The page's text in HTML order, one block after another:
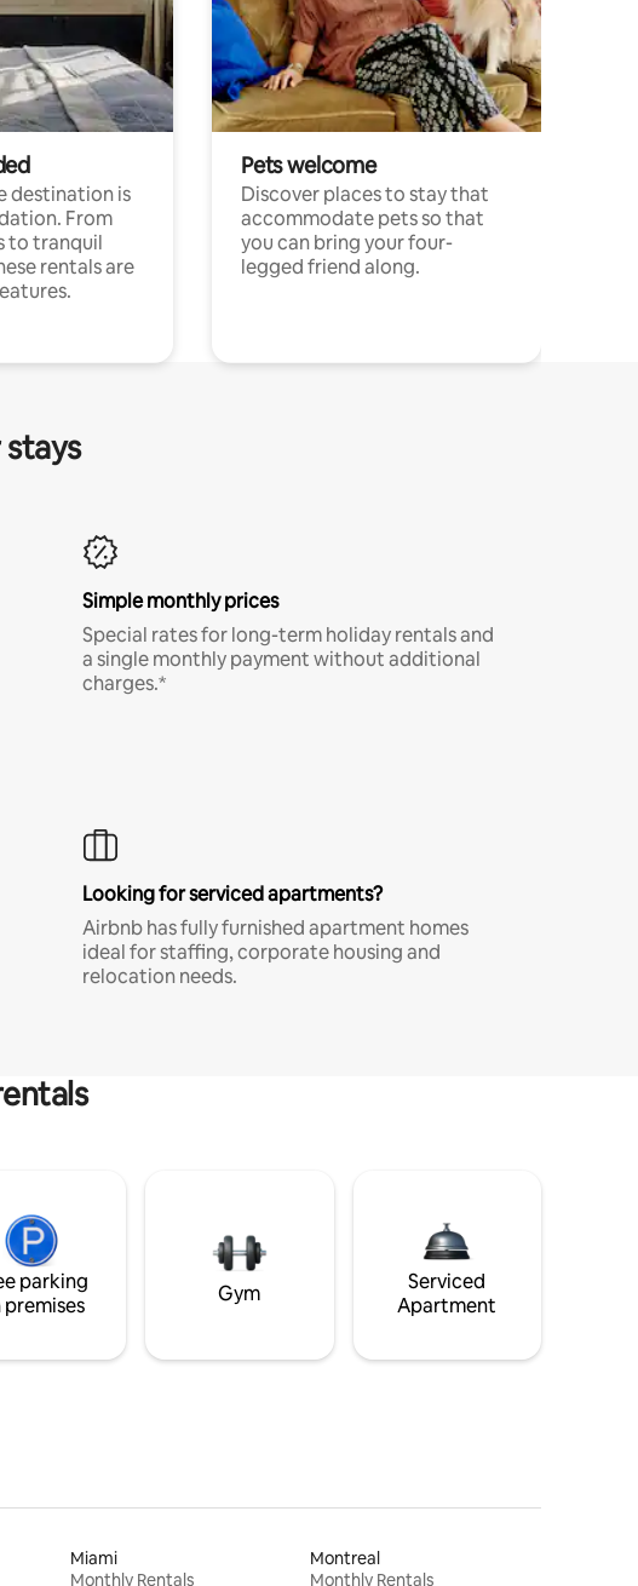
destination is
From
to tranquil
rentals are
Pets welcome
Discover places to stay that
accommodate pets so that
you can bring your four-
legged friend along.
Simple monthly prices
Special rates for long-term holiday rentals and
a single monthly payment without additional
charges.*
Looking for serviced apartments?
Airbnb has fully furnished apartment homes
ideal for staffing, corporate housing and
relocation needs.
parking
premises
Gym
Serviced
Apartment
Miami
Monthly Rentals
Montreal
Monthly Rentals